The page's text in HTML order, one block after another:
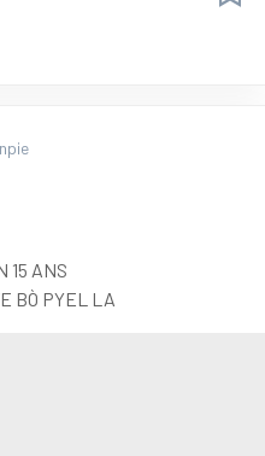
15 ANS
BÒ PYEL LA